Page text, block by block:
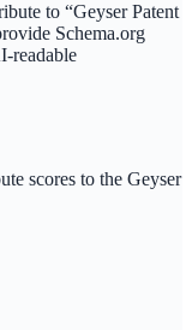
to “Geyser Patent
Schema.org
readable
scores to the Geyser